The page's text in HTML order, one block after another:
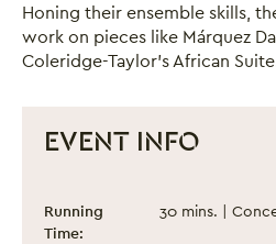
Honing their ensemble skills,
work on pieces like Márquez
Coleridge-Taylor’s African
EVENT INFO
Chineke! Junior
Event information
Running
Time:
30 mins. |